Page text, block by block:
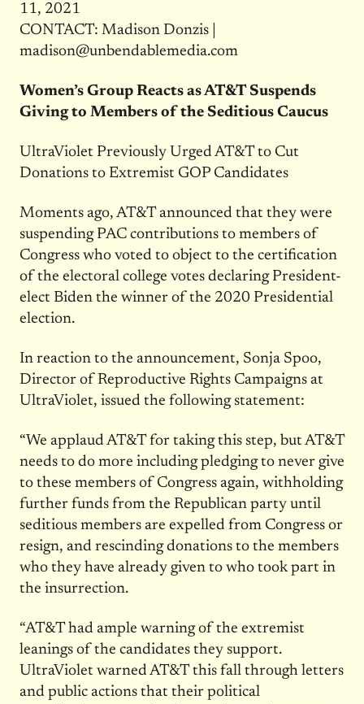
11, 2021
CONTACT: Madison Donzis |
madison@unbendablemedia.com
Women’s Group Reacts as AT&T Suspends
Giving to Members of the Seditious Caucus
UltraViolet Previously Urged AT&T to Cut
Donations to Extremist GOP Candidates
Moments ago, AT&T announced that they were
suspending PAC contributions to members of
Congress who voted to object to the certification
of the electoral college votes declaring President-
elect Biden the winner of the 2020 Presidential
election.
In reaction to the announcement, Sonja Spoo,
Director of Reproductive Rights Campaigns at
UltraViolet, issued the following statement:
“We applaud AT&T for taking this step, but AT&T
needs to do more including pledging to never give
to these members of Congress again, withholding
further funds from the Republican party until
seditious members are expelled from Congress or
resign, and rescinding donations to the members
who they have already given to who took part in
the insurrection.
“AT&T had ample warning of the extremist
leanings of the candidates they support.
UltraViolet warned AT&T this fall through letters
and public actions that their political